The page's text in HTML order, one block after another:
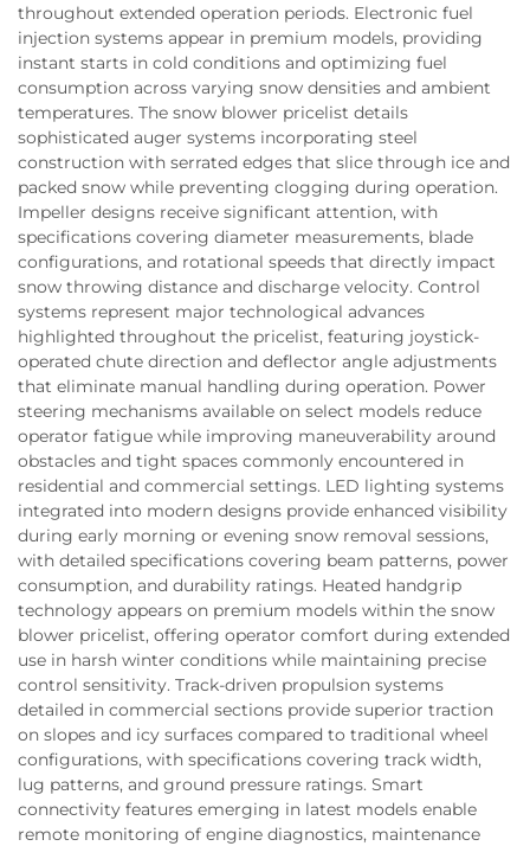
throughout extended operation periods. Electronic fuel
injection systems appear in premium models, providing
instant starts in cold conditions and optimizing fuel
consumption across varying snow densities and ambient
temperatures. The snow blower pricelist details
sophisticated auger systems incorporating steel
construction with serrated edges that slice through ice and
packed snow while preventing clogging during operation.
Impeller designs receive significant attention, with
specifications covering diameter measurements, blade
configurations, and rotational speeds that directly impact
snow throwing distance and discharge velocity. Control
systems represent major technological advances
highlighted throughout the pricelist, featuring joystick-
operated chute direction and deflector angle adjustments
that eliminate manual handling during operation. Power
steering mechanisms available on select models reduce
operator fatigue while improving maneuverability around
obstacles and tight spaces commonly encountered in
residential and commercial settings. LED lighting systems
integrated into modern designs provide enhanced visibility
during early morning or evening snow removal sessions,
with detailed specifications covering beam patterns, power
consumption, and durability ratings. Heated handgrip
technology appears on premium models within the snow
blower pricelist, offering operator comfort during extended
use in harsh winter conditions while maintaining precise
control sensitivity. Track-driven propulsion systems
detailed in commercial sections provide superior traction
on slopes and icy surfaces compared to traditional wheel
configurations, with specifications covering track width,
lug patterns, and ground pressure ratings. Smart
connectivity features emerging in latest models enable
remote monitoring of engine diagnostics, maintenance